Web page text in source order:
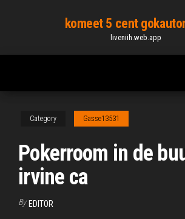
content
komeet 5 cent
liveniih.web.app
Category Gasse13531
Pokerroom in de
irvine ca
By EDITOR